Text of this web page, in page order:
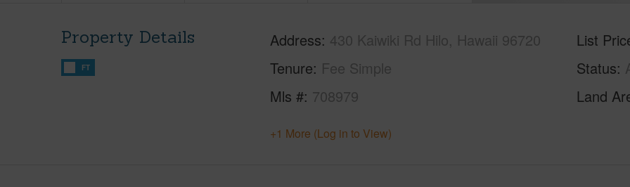
Property Details
FT
Address 430 Kaiwiki Rd Hilo, Hawaii 96720
Tenure Fee Simple
Mls # 708979
List
Status
Land
+1 More (Log in to View)